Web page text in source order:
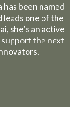
has been named
leads one of the
, she’s an active
support the next